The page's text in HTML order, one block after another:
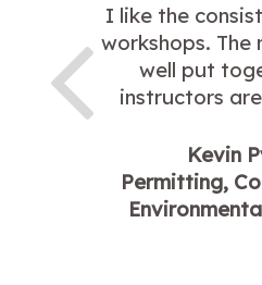
I like the
workshops. The
well put
instructors
Kevin
Permitting,